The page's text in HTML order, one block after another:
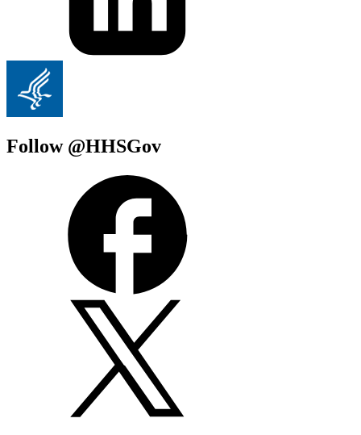
Follow @HHSGov